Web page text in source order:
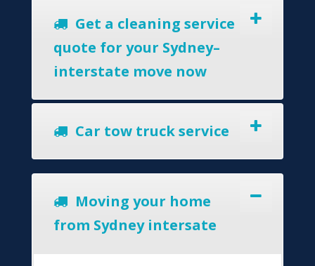
Get a cleaning service
quote for your Sydney–
interstate move now
Car tow truck service
Moving your home
from Sydney intersate